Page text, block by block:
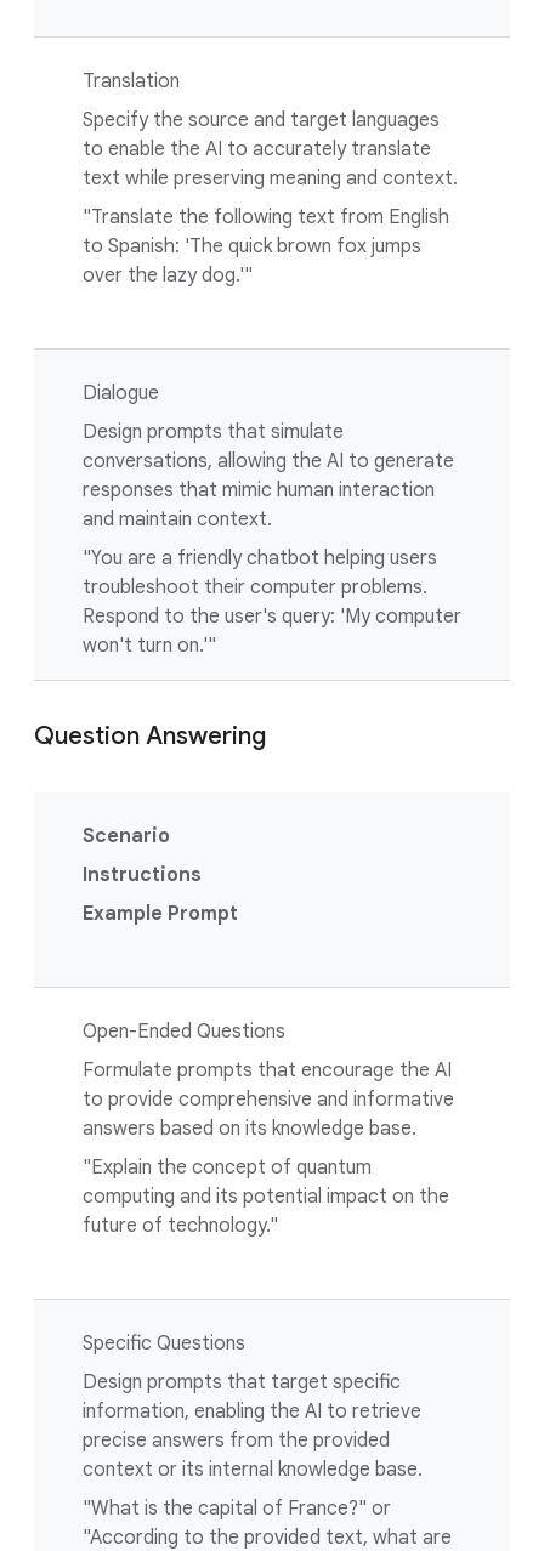
Translation
Specify the source and target languages
to enable the AI to accurately translate
text while preserving meaning and context.
"Translate the following text from English
to Spanish: 'The quick brown fox jumps
over the lazy dog.'"
Dialogue
Design prompts that simulate
conversations, allowing the AI to generate
responses that mimic human interaction
and maintain context.
"You are a friendly chatbot helping users
troubleshoot their computer problems.
Respond to the user's query: 'My computer
won't turn on.'"
Question Answering
Scenario
Instructions
Example Prompt
Open-Ended Questions
Formulate prompts that encourage the AI
to provide comprehensive and informative
answers based on its knowledge base.
"Explain the concept of quantum
computing and its potential impact on the
future of technology."
Specific Questions
Design prompts that target specific
information, enabling the AI to retrieve
precise answers from the provided
context or its internal knowledge base.
"What is the capital of France?" or
"According to the provided text, what are